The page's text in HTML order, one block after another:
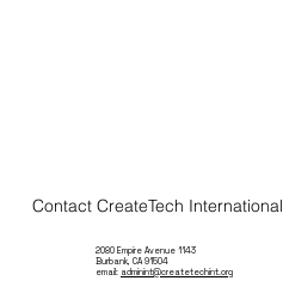
Contact CreateTech International
2080 Empire Avenue 1143
Burbank, CA 91504
email: adminint@createtechint.org